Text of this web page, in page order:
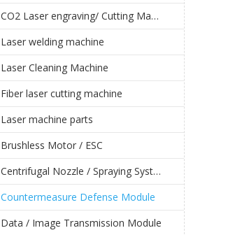
CO2 Laser engraving/ Cutting Machine
Laser welding machine
Laser Cleaning Machine
Fiber laser cutting machine
Laser machine parts
Brushless Motor / ESC
Centrifugal Nozzle / Spraying System
Countermeasure Defense Module
Data / Image Transmission Module